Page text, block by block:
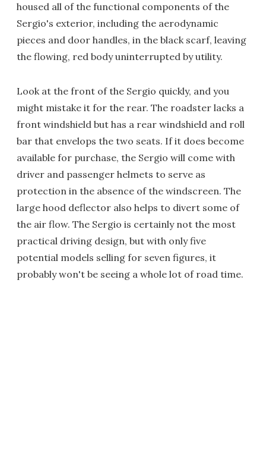
housed all of the functional components of the
Sergio's exterior, including the aerodynamic
pieces and door handles, in the black scarf, leaving
the flowing, red body uninterrupted by utility.
Look at the front of the Sergio quickly, and you
might mistake it for the rear. The roadster lacks a
front windshield but has a rear windshield and roll
bar that envelops the two seats. If it does become
available for purchase, the Sergio will come with
driver and passenger helmets to serve as
protection in the absence of the windscreen. The
large hood deflector also helps to divert some of
the air flow. The Sergio is certainly not the most
practical driving design, but with only five
potential models selling for seven figures, it
probably won't be seeing a whole lot of road time.